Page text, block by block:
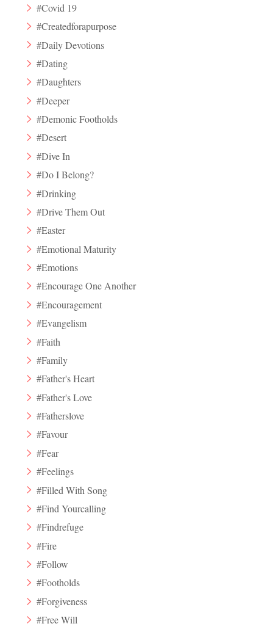
#Covid 19
#Createdforapurpose
#Daily Devotions
#Dating
#Daughters
#Deeper
#Demonic Footholds
#Desert
#Dive In
#Do I Belong?
#Drinking
#Drive Them Out
#Easter
#Emotional Maturity
#Emotions
#Encourage One Another
#Encouragement
#Evangelism
#Faith
#Family
#Father's Heart
#Father's Love
#Fatherslove
#Favour
#Fear
#Feelings
#Filled With Song
#Find Yourcalling
#Findrefuge
#Fire
#Follow
#Footholds
#Forgiveness
#Free Will